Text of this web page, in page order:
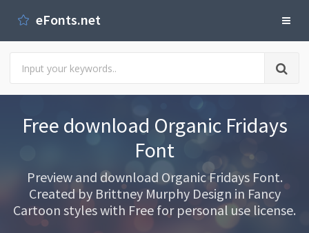
eFonts.net
Free download Organic Fridays
Font
Preview and download Organic Fridays Font.
Created by Brittney Murphy Design in Fancy
Cartoon styles with Free for personal use license.